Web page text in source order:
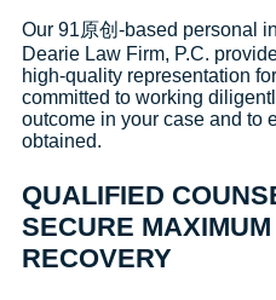
Our 91原创-based personal
Dearie Law Firm, P.C.
high-quality representation
committed to working
outcome in your case and to
obtained.
QUALIFIED
SECURE
RECOVERY